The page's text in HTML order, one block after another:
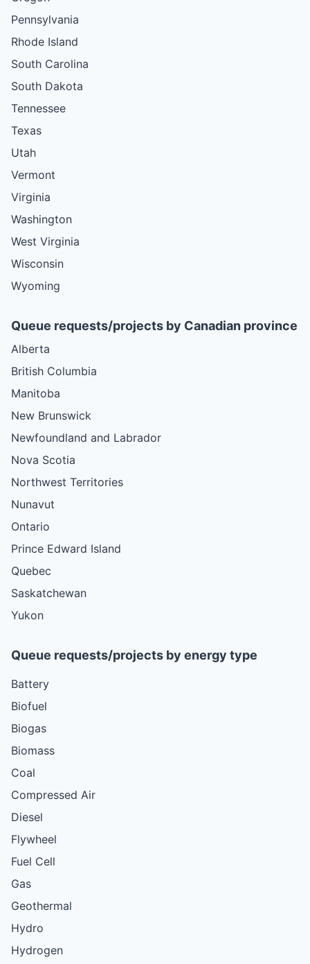
Pennsylvania
Rhode Island
South Carolina
South Dakota
Tennessee
Texas
Utah
Vermont
Virginia
Washington
West Virginia
Wisconsin
Wyoming
Queue requests/projects by Canadian province
Alberta
British Columbia
Manitoba
New Brunswick
Newfoundland and Labrador
Nova Scotia
Northwest Territories
Nunavut
Ontario
Prince Edward Island
Quebec
Saskatchewan
Yukon
Queue requests/projects by energy type
Battery
Biofuel
Biogas
Biomass
Coal
Compressed Air
Diesel
Flywheel
Fuel Cell
Gas
Geothermal
Hydro
Hydrogen